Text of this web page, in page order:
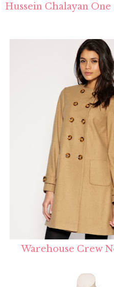
Hussein Chalayan
Warehouse Crew